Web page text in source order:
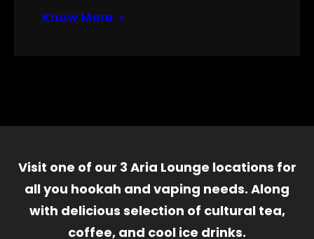
Know More
Visit one of our 3 Aria Lounge locations for
all you hookah and vaping needs. Along
with delicious selection of cultural tea,
coffee, and cool ice drinks.